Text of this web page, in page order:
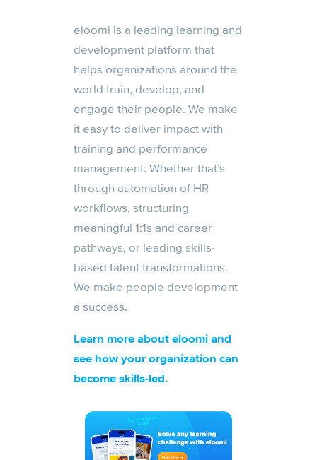
eloomi is a leading learning and
development platform that
helps organizations around the
world train, develop, and
engage their people. We make
it easy to deliver impact with
training and performance
management. Whether that’s
through automation of HR
workflows, structuring
meaningful 1:1s and career
pathways, or leading skills-
based talent transformations.
We make people development
a success.
Learn more about eloomi and
see how your organization can
become skills-led.